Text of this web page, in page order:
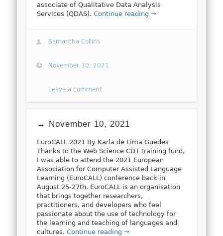
associate of Qualitative Data Analysis
Services (QDAS).Continue reading →
Samantha Collins
November 30, 2021
Leave a comment
→ November 10, 2021
EuroCALL 2021 By Karla de Lima Guedes
Thanks to the Web Science CDT training fund,
I was able to attend the 2021 European
Association for Computer Assisted Language
Learning (EuroCALL) conference back in
August 25-27th. EuroCALL is an organisation
that brings together researchers,
practitioners, and developers who feel
passionate about the use of technology for
the learning and teaching of languages and
cultures.Continue reading →